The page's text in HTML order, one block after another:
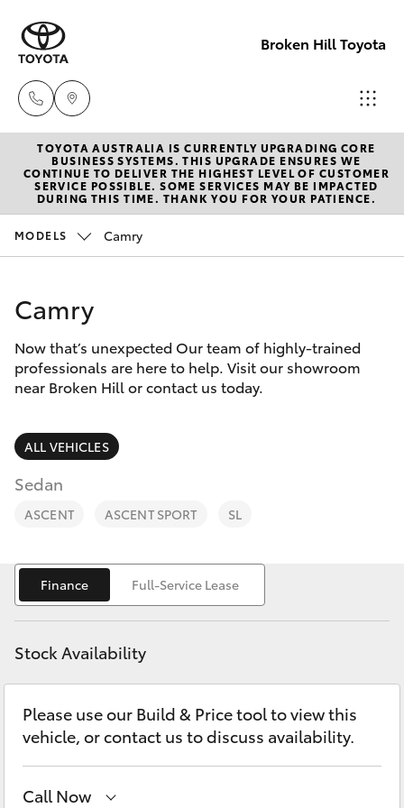
Broken Hill Toyota
Sales
(08)
8088
8088
2444
New Vehicles
Hatch & Sedans
Camry
SUVs & 4WDs
RAV4
bZ4X
bZ4X Touring
LandCruiser Prado
C-HR
Fortuner
Pre-Owned Vehicles
Special Offers
Service
Parts & Accessories
Finance & Insurance
Fleet
Personalise
Discover
Contact
TOYOTA AUSTRALIA IS CURRENTLY UPGRADING CORE
BUSINESS SYSTEMS. THIS UPGRADE ENSURES WE
CONTINUE TO DELIVER THE HIGHEST LEVEL OF CUSTOMER
SERVICE POSSIBLE. SOME SERVICES MAY BE IMPACTED
DURING THIS TIME. THANK YOU FOR YOUR PATIENCE.
MODELS Camry
Camry
Now that’s unexpected Our team of highly-trained
professionals are here to help. Visit our showroom
near Broken Hill or contact us today.
ALL VEHICLES
Sedan
ASCENT ASCENT SPORT SL
Finance Full-Service Lease
Stock Availability
Please use our Build & Price tool to view this
vehicle, or contact us to discuss availability.
Call Now